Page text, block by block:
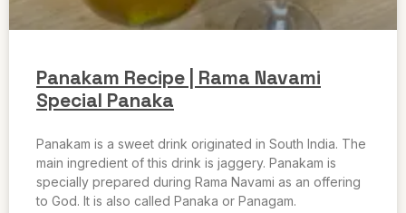
Panakam Recipe | Rama Navami
Special Panaka
Panakam is a sweet drink originated in South India. The
main ingredient of this drink is jaggery. Panakam is
specially prepared during Rama Navami as an offering
to God. It is also called Panaka or Panagam.